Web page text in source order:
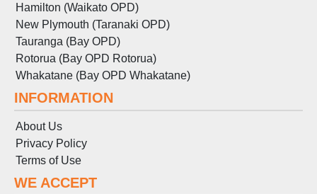
Hamilton (Waikato OPD)
New Plymouth (Taranaki OPD)
Tauranga (Bay OPD)
Rotorua (Bay OPD Rotorua)
Whakatane (Bay OPD Whakatane)
INFORMATION
About Us
Privacy Policy
Terms of Use
WE ACCEPT